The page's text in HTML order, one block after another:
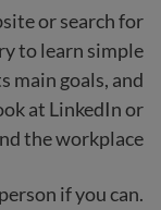
or search for
to learn simple
main goals, and
at LinkedIn or
the workplace.
if you can.